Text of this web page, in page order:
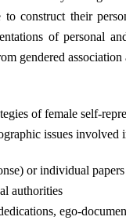
construct their
of personal
gendered
of female self-
issues
or individual
authorities
ego-